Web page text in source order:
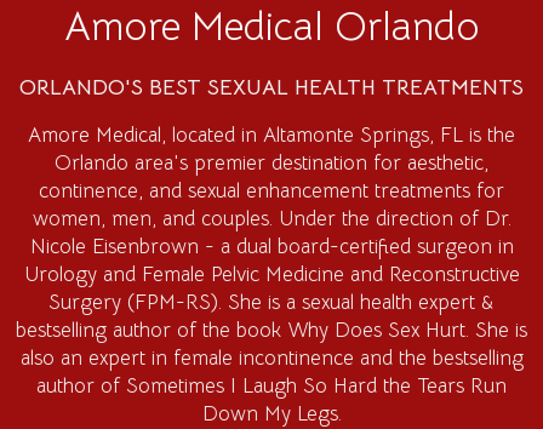
Amore Medical Orlando
ORLANDO'S BEST SEXUAL HEALTH TREATMENTS
Amore Medical, located in Altamonte Springs, FL is the
Orlando area's premier destination for aesthetic,
continence, and sexual enhancement treatments for
women, men, and couples. Under the direction of Dr.
Nicole Eisenbrown - a dual board-certified surgeon in
Urology and Female Pelvic Medicine and Reconstructive
Surgery (FPM-RS). She is a sexual health expert &
bestselling author of the book Why Does Sex Hurt. She is
also an expert in female incontinence and the bestselling
author of Sometimes I Laugh So Hard the Tears Run
Down My Legs.